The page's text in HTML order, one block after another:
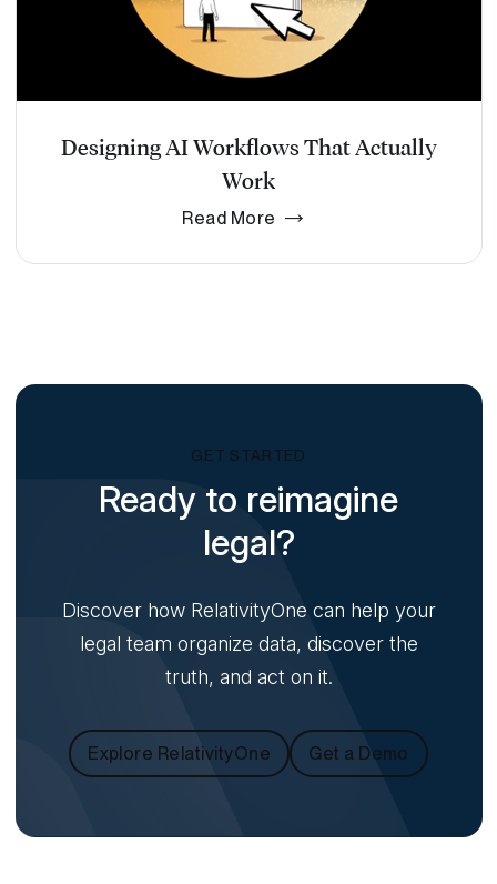
Designing AI Workflows That Actually
Work
Read More
GET STARTED
Ready to reimagine
legal?
Discover how RelativityOne can help your
legal team organize data, discover the
truth, and act on it.
Explore RelativityOne Get a Demo